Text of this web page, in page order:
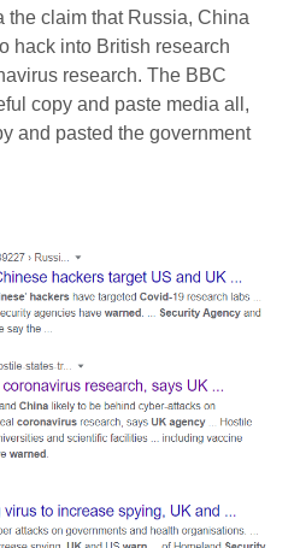
the claim that Russia, China
hack into British research
research. The BBC
copy and paste media all,
and pasted the government